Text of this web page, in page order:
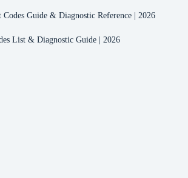
Guide & Diagnostic Reference | 2026
List & Diagnostic Guide | 2026